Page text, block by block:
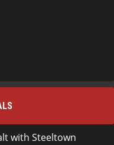
with Steeltown